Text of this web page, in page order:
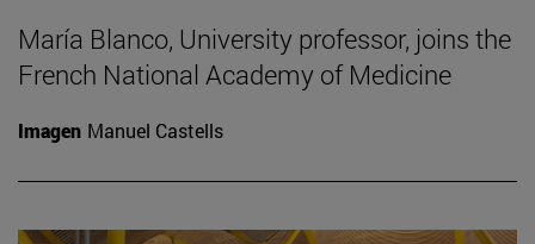
María Blanco, University professor, joins the
French National Academy of Medicine
Imagen Manuel Castells